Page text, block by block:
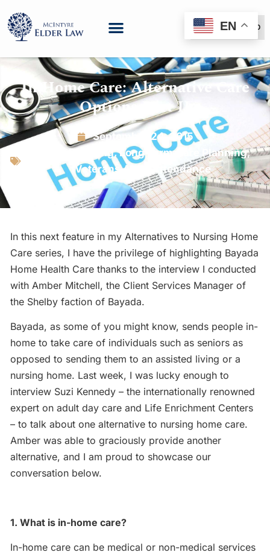
(888) 999-6600
In Home Care: Alternative Care
Options Part II
September 24, 2015
Estate Planning,Long Term Care Planning,
Veterans Aid & Attendance
In this next feature in my Alternatives to Nursing Home
Care series, I have the privilege of highlighting Bayada
Home Health Care thanks to the interview I conducted
with Amber Mitchell, the Client Services Manager of
the Shelby faction of Bayada.
Bayada, as some of you might know, sends people in-
home to take care of individuals such as seniors as
opposed to sending them to an assisted living or a
nursing home. Last week, I was lucky enough to
interview Suzi Kennedy – the internationally renowned
expert on adult day care and Life Enrichment Centers
– to talk about one alternative to nursing home care.
Amber was able to graciously provide another
alternative, and I am proud to showcase our
conversation below.
1. What is in-home care?
In-home care can be medical or non-medical services
EN